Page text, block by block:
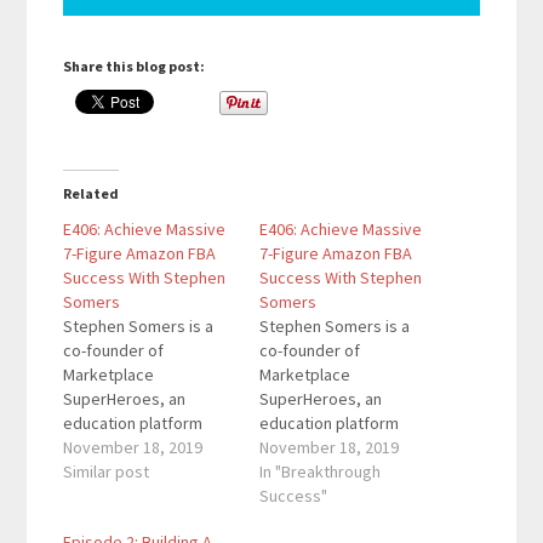
Share this blog post:
Related
E406: Achieve Massive
7-Figure Amazon FBA
Success With Stephen
Somers
Stephen Somers is a
co-founder of
Marketplace
SuperHeroes, an
education platform
that teaches members
how to create a 5-7
November 18, 2019
Similar post
E406: Achieve Massive
7-Figure Amazon FBA
Success With Stephen
Somers
Stephen Somers is a
co-founder of
Marketplace
SuperHeroes, an
education platform
that teaches members
how to create a 5-7
figure income stream
November 18, 2019
In "Breakthrough
Success"